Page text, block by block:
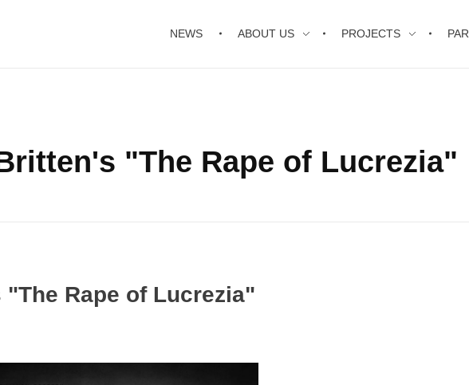
NEWS ABOUT US PROJECTS
"The Rape of Lucrezia"
Rape of Lucrezia"